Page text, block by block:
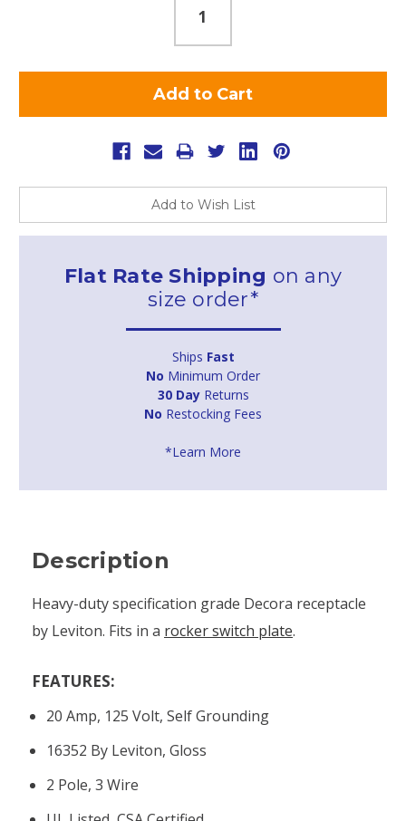
Add to Wish List
Flat Rate Shipping on any
size order*
Ships Fast
No Minimum Order
30 DayReturns
No Restocking Fees
*Learn More
Description
Heavy-duty specification grade Decora receptacle
by Leviton. Fits in a rocker switch plate.
FEATURES:
20 Amp, 125 Volt, Self Grounding
16352 By Leviton, Gloss
2 Pole, 3 Wire